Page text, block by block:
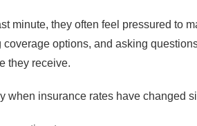
minute, they often feel pressured to
options, and asking
they receive.
when insurance rates have changed